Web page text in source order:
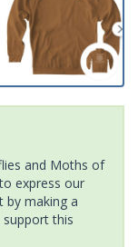
and Moths of
express our
by making a
this